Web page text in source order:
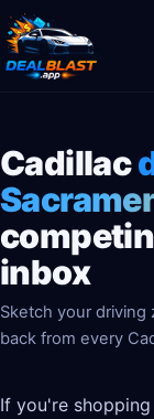
Cadillac
inbox
Sketch your
back from every
If you're